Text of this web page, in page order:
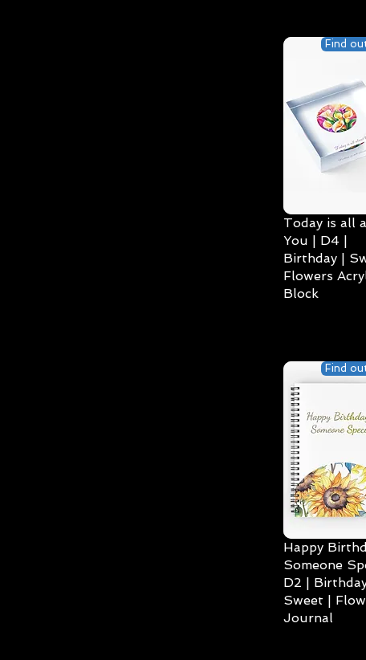
Find
Today is all
You | D4 |
Birthday |
Flowers
Block
Find
Happy
Someone
D2 |
Sweet |
Journal